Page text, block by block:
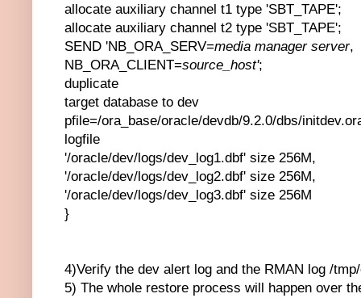
allocate auxiliary channel t1 type 'SBT_TAPE';
allocate auxiliary channel t2 type 'SBT_TAPE';
SEND 'NB_ORA_SERV=media manager server,
NB_ORA_CLIENT=source_host';
duplicate
target database to dev
pfile=/ora_base/oracle/devdb/9.2.0/dbs/
logfile
'/oracle/dev/logs/dev_log1.dbf' size 256M,
'/oracle/dev/logs/dev_log2.dbf' size 256M,
'/oracle/dev/logs/dev_log3.dbf' size 256M
}
4)Verify the dev alert log and the RMAN log /
5) The whole restore process will happen over